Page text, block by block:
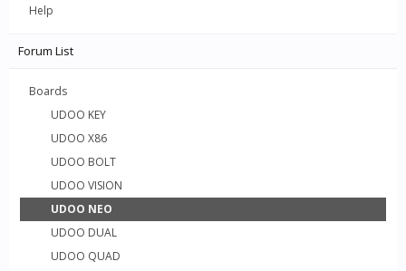
Help
Forum List
Boards
UDOO KEY
UDOO X86
UDOO BOLT
UDOO VISION
UDOO NEO
UDOO DUAL
UDOO QUAD